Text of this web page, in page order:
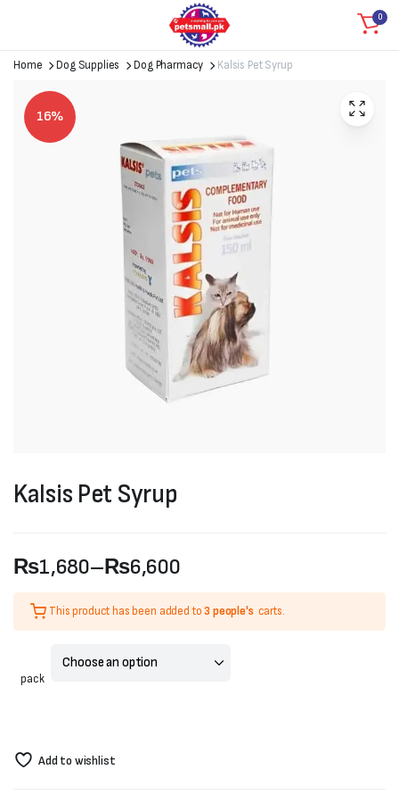
0
Home Dog Supplies Dog Pharmacy Kalsis Pet Syrup
16%
Kalsis Pet Syrup
₨1,680–₨6,600
Price
range:
₨1,680
through
This product has been added to3 people's carts.
pack
Add to wishlist